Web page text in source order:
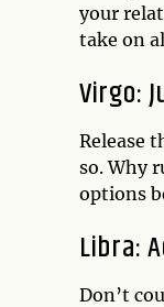
your
take on
Virgo:
Release
so. Why
options
Libra:
Don’t